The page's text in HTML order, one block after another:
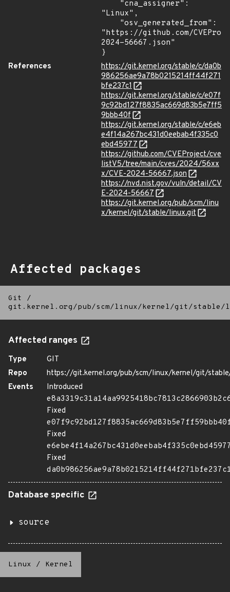
"Linux",
"https://github.com/
2024-56667.json"
}
References
https://git.kernel.org/stable/c/da0b
986256ae9a78b0215214ff44f271
bfe237c1
https://git.kernel.org/stable/c/e07f
9c92bd127f8835ac669d83b5e7ff5
9bbb40f
https://git.kernel.org/stable/c/e6eb
e4f14a267bc431d0eebab4f335c0
ebd45977
https://github.com/CVEProject/cve
listV5/tree/main/cves/2024/56xx
x/CVE-2024-56667.json
https://nvd.nist.gov/vuln/detail/CV
E-2024-56667
https://git.kernel.org/pub/scm/linu
x/kernel/git/stable/linux.git
Affected packages
Git
/
git.kernel.org/pub/scm/linux/kernel/git/
Affected ranges
Type
GIT
Repo
https://git.kernel.org/pub/scm/linux/kernel/git/
Events
Introduced
Fixed
Fixed
Fixed
Database specific
source
Linux / Kernel